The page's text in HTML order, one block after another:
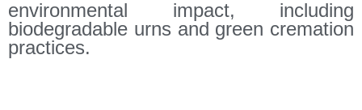
environmental impact, including
biodegradable urns and green cremation
practices.